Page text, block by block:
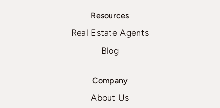
Resources
Real Estate Agents
Blog
Company
About Us